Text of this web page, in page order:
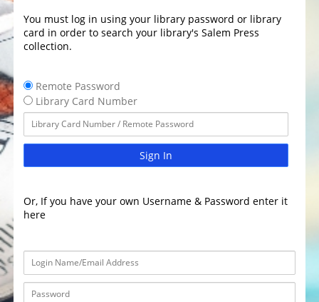
You must log in using your library password or library
card in order to search your library's Salem Press
collection.
Remote Password
Library Card Number
Sign In
Or, If you have your own Username & Password enter it
here